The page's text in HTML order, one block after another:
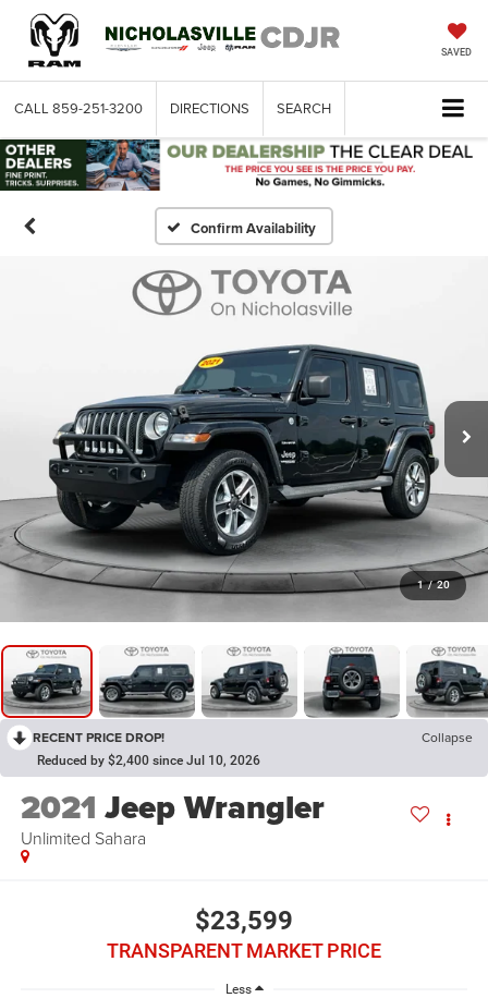
SAVED
CALL 859-251-3200 DIRECTIONS SEARCH
Confirm Availability
1 / 20
RECENT PRICE DROP! Collapse
Reduced by $2,400 since Jul 10, 2026
2021 Jeep Wrangler
Unlimited Sahara
$23,599
TRANSPARENT MARKET PRICE
Less